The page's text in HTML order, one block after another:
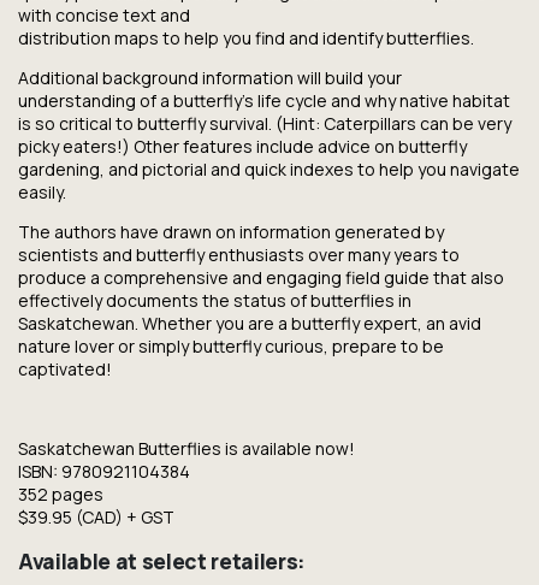
with concise text and
distribution maps to help you find and identify butterflies.
Additional background information will build your
understanding of a butterfly’s life cycle and why native habitat
is so critical to butterfly survival. (Hint: Caterpillars can be very
picky eaters!) Other features include advice on butterfly
gardening, and pictorial and quick indexes to help you navigate
easily.
The authors have drawn on information generated by
scientists and butterfly enthusiasts over many years to
produce a comprehensive and engaging field guide that also
effectively documents the status of butterflies in
Saskatchewan. Whether you are a butterfly expert, an avid
nature lover or simply butterfly curious, prepare to be
captivated!
Saskatchewan Butterflies is available now!
ISBN: 9780921104384
352 pages
$39.95 (CAD) + GST
Available at select retailers: